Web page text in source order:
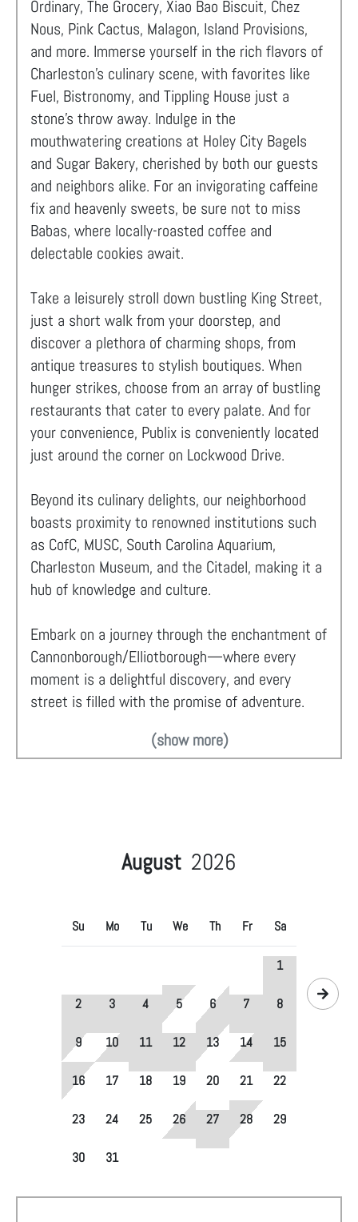
Ordinary, The Grocery, Xiao Bao Biscuit, Chez
Nous, Pink Cactus, Malagon, Island Provisions,
and more. Immerse yourself in the rich flavors of
Charleston's culinary scene, with favorites like
Fuel, Bistronomy, and Tippling House just a
stone's throw away. Indulge in the
mouthwatering creations at Holey City Bagels
and Sugar Bakery, cherished by both our guests
and neighbors alike. For an invigorating caffeine
fix and heavenly sweets, be sure not to miss
Babas, where locally-roasted coffee and
delectable cookies await.
Take a leisurely stroll down bustling King Street,
just a short walk from your doorstep, and
discover a plethora of charming shops, from
antique treasures to stylish boutiques. When
hunger strikes, choose from an array of bustling
restaurants that cater to every palate. And for
your convenience, Publix is conveniently located
just around the corner on Lockwood Drive.
Beyond its culinary delights, our neighborhood
boasts proximity to renowned institutions such
as CofC, MUSC, South Carolina Aquarium,
Charleston Museum, and the Citadel, making it a
hub of knowledge and culture.
Embark on a journey through the enchantment of
Cannonborough/Elliotborough—where every
moment is a delightful discovery, and every
street is filled with the promise of adventure.
(show more)
August 2026
Su Mo Tu We Th Fr Sa
1
2 3 4 5 6 7 8
9 10 11 12 13 14 15
16 17 18 19 20 21 22
23 24 25 26 27 28 29
30 31